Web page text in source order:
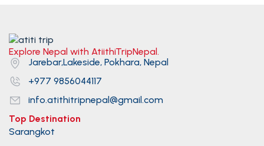
Explore Nepal with AtiithiTripNepal.
Jarebar,Lakeside, Pokhara, Nepal
+977 9856044117
info.atithitripnepal@gmail.com
Top Destination
Sarangkot